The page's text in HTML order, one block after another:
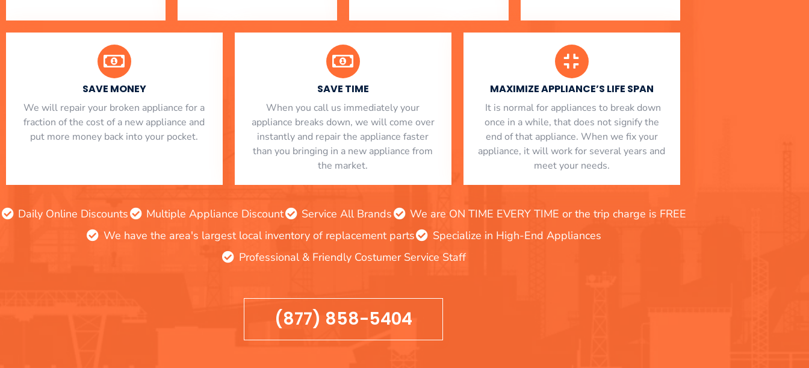
SAVE MONEY
We will repair your broken appliance for a
fraction of the cost of a new appliance and
put more money back into your pocket.
SAVE TIME
When you call us immediately your
appliance breaks down, we will come over
instantly and repair the appliance faster
than you bringing in a new appliance from
the market.
MAXIMIZE APPLIANCE’S LIFE SPAN
​ It is normal for appliances to break down
once in a while, that does not signify the
end of that appliance. When we fix your
appliance, it will work for several years and
meet your needs.
Daily Online Discounts Multiple Appliance Discount Service All Brands
We are ON TIME EVERY TIME or the trip charge is FREE
We have the area's largest local inventory of replacement parts
Specialize in High-End Appliances
Professional & Friendly Costumer Service Staff
(877) 858-5404